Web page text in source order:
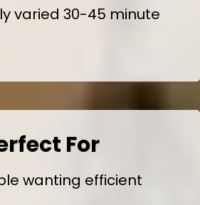
varied 30-45 minute
For
wanting efficient